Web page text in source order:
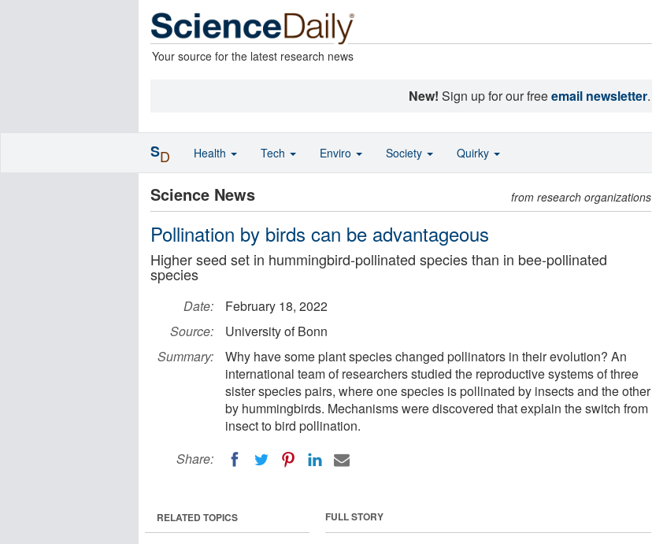
Your source for the latest research news
New! Sign up for our freeemail newsletter.
Science News from research organizations
Pollination by birds can be advantageous
Higher seed set in hummingbird-pollinated species than in bee-pollinated
species
Date:
February 18, 2022
Source:
University of Bonn
Summary:
Why have some plant species changed pollinators in their evolution? An
international team of researchers studied the reproductive systems of three
sister species pairs, where one species is pollinated by insects and the other
by hummingbirds. Mechanisms were discovered that explain the switch from
insect to bird pollination.
Share:
FULL STORY
RELATED TOPICS
SD Health Tech Enviro Society Quirky